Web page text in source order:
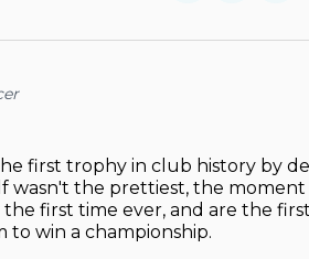
first trophy in club history by
wasn't the prettiest, the moment
first time ever, and are the
to win a championship.